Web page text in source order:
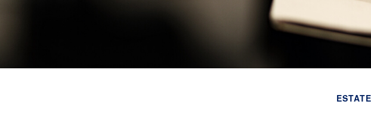
ESTATE